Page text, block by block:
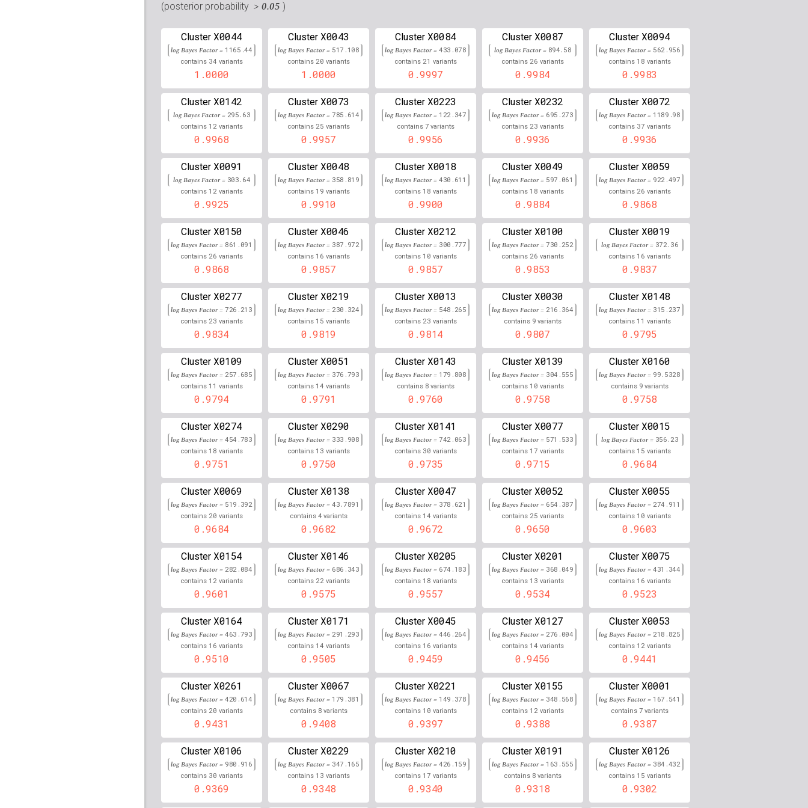
lBF =
lBF =
rs2734984 lBF = 103.886 Chr6:29,820,831 0.871 0.129
rs3095238 lBF = 31,161,210 0.000 0.132
rs6938239 lBF = 6:34,683,635 0.867 0.133
rs5013088 lBF = 102.704 Chr : 29,820,389 0.866 0.134 0.000
rs116919233 : 119,991,655 0.862 0.137
rs2857600 lBF = 6:31,582,287 0.000 0.138
rs80150070 lBF = Chr11:76,478,974 0.861 0.139
rs61789073 lBF = 10.5911Chr1:98,404,096 0.861 0.139 0.000
rs2736177 lBF = 114.154 Chr 6 31,586,094 0.000 0.139 0.861
rs115566179 : 34,787,537 0.861 0.139
rs16894959 lBF = 30.3222Chr6:34,825,662 0.859 0.141 0.000
rs2596573 lBF = 68.1198 Chr6:31,347,930 0.000 0.142 0.858
rs869708 lBF = 46,434,954 0.858 0.142
rs72755182 lBF = Chr9:126,214,819 0.857 0.143
rs117865496 lBF = Chr11:895,490 0.856 0.144
lBF = 18.2881 0.000
lBF = 11.5413 Chr 0.000
rs12515891 lBF = 74,317,380 0.856 0.144
rs74747509 lBF = 13.8375Chr2:167,581,121 0.855 0.145 0.000
rs2734980 lBF = 103.395 Chr6:29,821,896 0.855 0.145
rs116998110 : 72,099,750 0.855 0.145
rs116609675 lBF = Chr2:21,479,113 0.854 0.146
rs11051689 lBF = 13.3747 Chr12:32,084,827 0.853 0.147 0.000
rs78608331 lBF = 12.388 Chr 9:13,257,251 0.851 0.149 0.000
rs3131638 lBF = 6:31,475,127 0.000 0.152
rs760293 lBF = 114.081 Chr6:31,611,777 0.000 0.153 0.847
rs2517870 lBF = 101.883 Chr6:29,818,744 0.846 0.153
rs76718115 lBF = :112,413,997 0.845 0.155
rs3131050 lBF = 6:30,760,025 0.845 0.155
rs3094609 lBF = 52.5171 Chr : 31,165,566 0.000 0.155 0.845
rs2267386 lBF = :38,832,112 0.845 0.155
(posterior probability > 0.05 )
Cluster X0044
log Bayes Factor = 1165.44
contains 34 variants
1.0000
Cluster X0043
log Bayes Factor = 517.108
contains 20 variants
1.0000
Cluster X0084
log Bayes Factor =433.078
contains 21 variants
0.9997
Cluster X0087
log Bayes Factor = 894.58
contains 26 variants
0.9984
Cluster X0094
log Bayes Factor = 562.956
contains 18 variants
0.9983
Cluster X0142
log Bayes Factor = 295.63
contains 12variants
0.9968
Cluster X0073
log Bayes Factor =785.614
contains 25 variants
0.9957
Cluster X0223
log Bayes Factor = 122.347
contains 7 variants
0.9956
Cluster X0232
log Bayes Factor = 695.273
contains 23 variants
0.9936
Cluster X0072
log Bayes Factor = 1189.98
contains 37 variants
0.9936
Cluster X0091
log Bayes Factor = 303.64
contains 12variants
0.9925
Cluster X0048
log Bayes Factor = 358.819
contains 19 variants
0.9910
Cluster X0018
log Bayes Factor =430.611
contains 18 variants
0.9900
Cluster X0049
log Bayes Factor = 597.061
contains 18 variants
0.9884
Cluster X0059
log Bayes Factor = 922.497
contains 26 variants
0.9868
Cluster X0150
log Bayes Factor = 861.091
contains 26 variants
0.9868
Cluster X0046
log Bayes Factor = 387.972
contains 16 variants
0.9857
Cluster X0212
log Bayes Factor = 300.777
contains 10 variants
0.9857
Cluster X0100
log Bayes Factor =730.252
contains 26 variants
0.9853
Cluster X0019
log Bayes Factor = 372.36
contains 16 variants
0.9837
Cluster X0277
log Bayes Factor =726.213
contains 23 variants
0.9834
Cluster X0219
log Bayes Factor = 230.324
contains 15 variants
0.9819
Cluster X0013
log Bayes Factor = 548.265
contains 23 variants
0.9814
Cluster X0030
log Bayes Factor = 216.364
contains 9 variants
0.9807
Cluster X0148
log Bayes Factor = 315.237
contains 11 variants
0.9795
Cluster X0109
log Bayes Factor = 257.685
contains 11 variants
0.9794
Cluster X0051
log Bayes Factor = 376.793
contains 14 variants
0.9791
Cluster X0143
log Bayes Factor = 179.808
contains 8 variants
0.9760
Cluster X0139
log Bayes Factor = 304.555
contains 10 variants
0.9758
Cluster X0160
log Bayes Factor = 99.5328
contains 9 variants
0.9758
Cluster X0274
log Bayes Factor =454.783
contains 18 variants
0.9751
Cluster X0290
log Bayes Factor = 333.908
contains 13 variants
0.9750
Cluster X0141
log Bayes Factor =742.063
contains 30 variants
0.9735
Cluster X0077
log Bayes Factor = 571.533
contains 17 variants
0.9715
Cluster X0015
log Bayes Factor = 356.23
contains 15 variants
0.9684
Cluster X0069
log Bayes Factor = 519.392
contains 20 variants
0.9684
Cluster X0138
log Bayes Factor =43.7891
contains 4 variants
0.9682
Cluster X0047
log Bayes Factor = 378.621
contains 14 variants
0.9672
Cluster X0052
log Bayes Factor = 654.387
contains 25 variants
0.9650
Cluster X0055
log Bayes Factor = 274.911
contains 10 variants
0.9603
Cluster X0154
log Bayes Factor = 282.084
contains 12variants
0.9601
Cluster X0146
log Bayes Factor = 686.343
contains 22variants
0.9575
Cluster X0205
log Bayes Factor = 674.183
contains 18 variants
0.9557
Cluster X0201
log Bayes Factor = 368.049
contains 13 variants
0.9534
Cluster X0075
log Bayes Factor =431.344
contains 16 variants
0.9523
Cluster X0164
log Bayes Factor =463.793
contains 16 variants
0.9510
Cluster X0171
log Bayes Factor = 291.293
contains 14 variants
0.9505
Cluster X0045
log Bayes Factor =446.264
contains 16 variants
0.9459
Cluster X0127
log Bayes Factor = 276.004
contains 14 variants
0.9456
Cluster X0053
log Bayes Factor = 218.825
contains 12variants
0.9441
Cluster X0261
log Bayes Factor =420.614
contains 20 variants
0.9431
Cluster X0067
log Bayes Factor = 179.381
contains 8 variants
0.9408
Cluster X0221
log Bayes Factor = 149.378
contains 10 variants
0.9397
Cluster X0155
log Bayes Factor = 348.568
contains 12variants
0.9388
Cluster X0001
log Bayes Factor = 167.541
contains 7 variants
0.9387
Cluster X0106
log Bayes Factor = 980.916
contains 30 variants
0.9369
Cluster X0229
log Bayes Factor = 347.165
contains 13 variants
0.9348
Cluster X0210
log Bayes Factor =426.159
contains 17 variants
0.9340
Cluster X0191
log Bayes Factor = 163.555
contains 8 variants
0.9318
Cluster X0126
log Bayes Factor = 384.432
contains 15 variants
0.9302